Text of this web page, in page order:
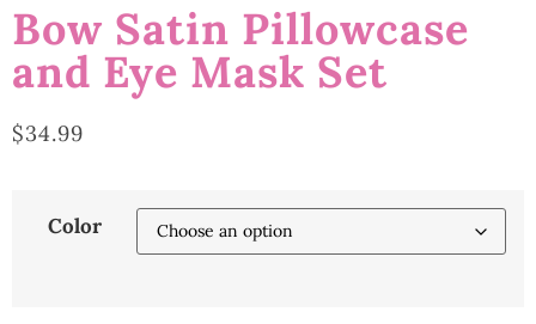
Bow Satin Pillowcase
and Eye Mask Set
$34.99
Color